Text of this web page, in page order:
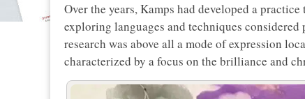
Over the years, Kamps had developed a
exploring languages and techniques
research was above all a mode of expression
characterized by a focus on the brilliance and